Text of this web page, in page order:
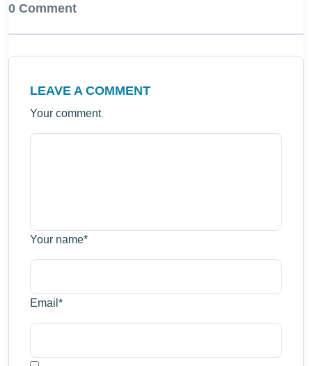
0 Comment
LEAVE A COMMENT
Your comment
Your name*
Email *